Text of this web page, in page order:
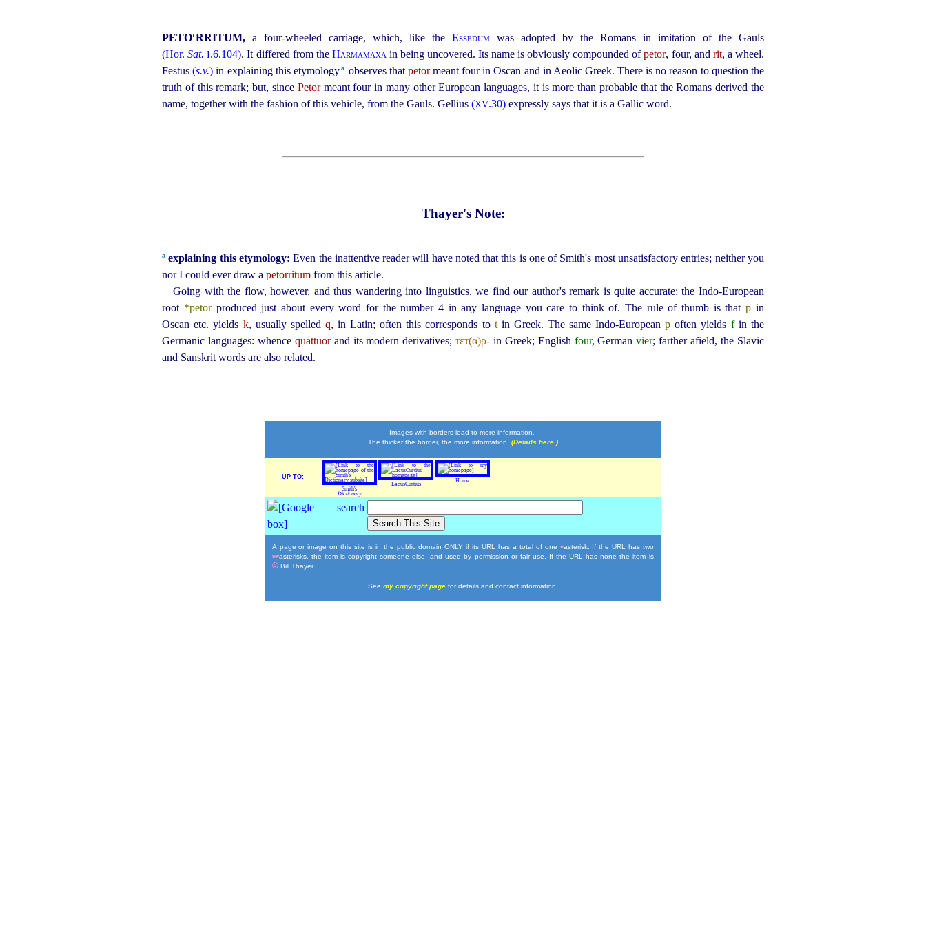
PETO′RRITUM,a four-wheeled carriage, which, like theEssedum was adopted by the Romans in imitation of the Gauls
(Hor.Sat. I.6.104). It differed from the Harmamaxa in being uncovered. Its name is obviously compounded ofpetor, four, and rit, a wheel.
Festus(s.v.)in explaining this etymology⁠ a observes that petormeant four in Oscan and in Aeolic Greek. There is no reason to question the
truth of this remark; but, since Petormeant four in many other European languages, it is more than probable that the Romans derived the
name, together with the fashion of this vehicle, from the Gauls. Gellius(XV.30)expressly says that it is a Gallic word.
Thayer's Note:
a explaining this etymology:Even the inattentive reader will have noted that this is one of Smith's most unsatisfactory entries; neither you
nor I could ever draw apetorritum from this article.
Going with the flow, however, and thus wandering into linguistics, we find our author's remark is quite accurate: the Indo-European
root *petorproduced just about every word for the number 4 in any language you care to think of. The rule of thumb is thatp in
Oscan etc. yields k, usually spelled q, in Latin; often this corresponds to tin Greek. The same Indo-Europeanp often yields fin the
Germanic languages: whence quattuorand its modern derivatives;τετ(α)ρ- in Greek; English four, Germanvier; farther afield, the Slavic
and Sanskrit words are also related.
Images with borders lead to more information.
The thicker the border, the more information. (Details here.)
UP TO:
Smith's
Dictionary
LacusCurtius
Home
A page or image on this site is in the public domain ONLY if its URL has a total of one *asterisk. If the URL has two
**asterisks, the item is copyright someone else, and used by permission or fair use. If the URL has none the item is
©Bill Thayer.
See my copyright page for details and contact information.